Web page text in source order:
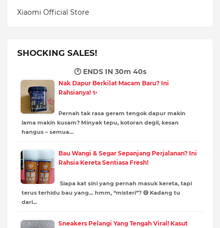
Xiaomi Official Store
SHOCKING SALES!
🕐 ENDS IN30m 38s
Nak Dapur Berkilat Macam Baru? Ini
Rahsianya! ✨
Pernah tak rasa geram tengok dapur makin
lama makin kusam? Minyak tepu, kotoran degil, kesan
hangus – semua…
Bau Wangi & Segar Sepanjang Perjalanan? Ini
Rahsia Kereta Sentiasa Fresh!
Siapa kat sini yang pernah masuk kereta, tapi
terus terhidu bau yang… hmm, “misteri”? 😅 Kadang tu
dari…
Sneakers Pelangi Yang Tengah Viral! Kasut